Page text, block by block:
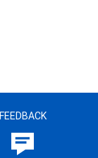
FEEDBACK